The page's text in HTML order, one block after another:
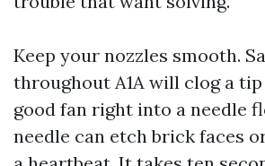
Keep your nozzles smooth.
throughout A1A will clog a
good fan right into a needle
needle can etch brick faces